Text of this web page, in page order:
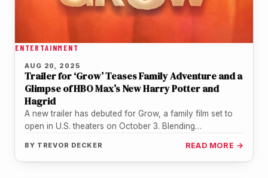
ENTERTAINMENT
AUG 20, 2025
Trailer for ‘Grow’ Teases Family Adventure and a
Glimpse of HBO Max’s New Harry Potter and
Hagrid
A new trailer has debuted for Grow, a family film set to
open in U.S. theaters on October 3. Blending…
BY TREVOR DECKER READ MORE →